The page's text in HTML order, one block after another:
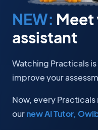
NEW: Meet
assistant
Watching Practicals
improve your
Now, every
ournew AI Tutor,